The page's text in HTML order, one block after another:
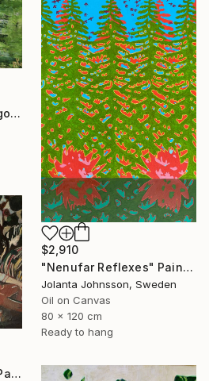
"Isolated forest (With golden veil)" Painting
$2,910
"Nenufar Reflexes" Painting
Jolanta Johnsson, Sweden
Oil on Canvas
80 x 120 cm
Ready to hang
"Songs of innocence" Painting